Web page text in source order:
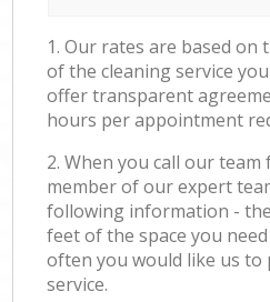
1. Our rates are based on
of the cleaning service
offer transparent
hours per appointment
2. When you call our
member of our expert
following information -
feet of the space you
often you would like us to
service.